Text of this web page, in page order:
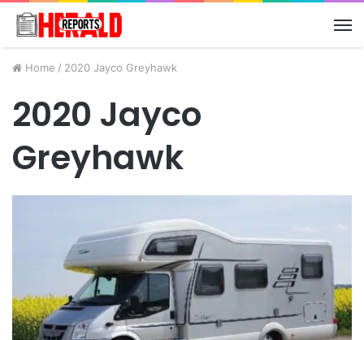
Home / 2020 Jayco Greyhawk
2020 Jayco
Greyhawk